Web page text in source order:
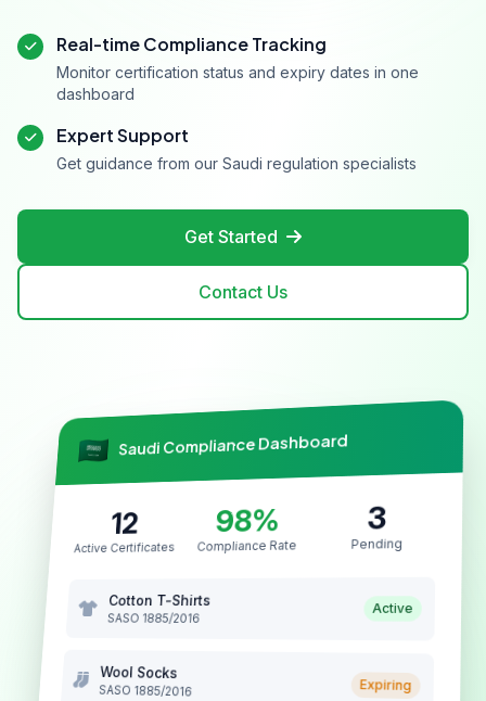
Real-time Compliance Tracking
Monitor certification status and expiry dates in one
dashboard
Expert Support
Get guidance from our Saudi regulation specialists
Get Started
Contact Us
Saudi Compliance Dashboard
12
Active Certificates
98%
Compliance Rate
3
Pending
Cotton T-Shirts
SASO 1885/2016
Active
Wool Socks
SASO 1885/2016 Expiring